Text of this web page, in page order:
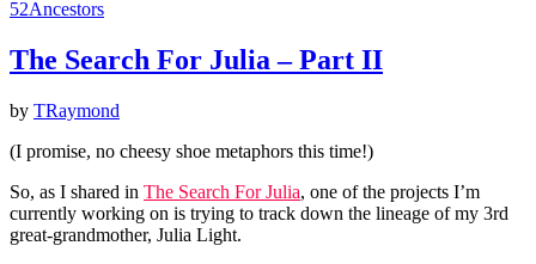
52Ancestors
The Search For Julia – Part II
by TRaymond
(I promise, no cheesy shoe metaphors this time!)
So, as I shared in The Search For Julia, one of the projects I’m
currently working on is trying to track down the lineage of my 3rd
great-grandmother, Julia Light.